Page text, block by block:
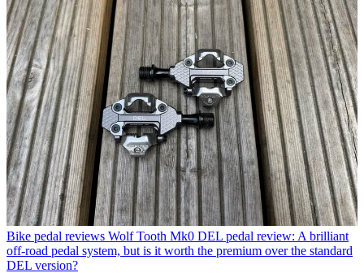
Bike pedal reviews Wolf Tooth Mk0 DEL pedal review: A brilliant
off-road pedal system, but is it worth the premium over the standard
DEL version?